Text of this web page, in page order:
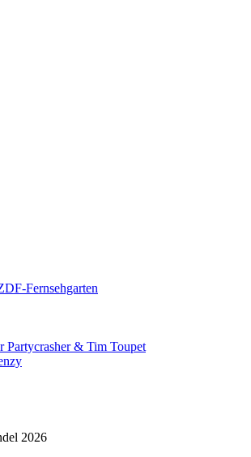
Fernsehgarten
Partycrasher & Tim Toupet
2026